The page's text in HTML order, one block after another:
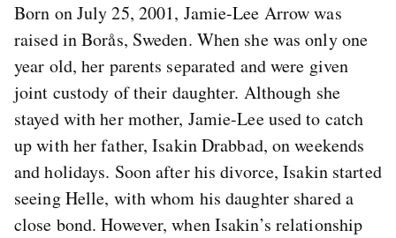
Born on July 25, 2001, Jamie-Lee Arrow was
raised in Borås, Sweden. When she was only one
year old, her parents separated and were given
joint custody of their daughter. Although she
stayed with her mother, Jamie-Lee used to catch
up with her father, Isakin Drabbad, on weekends
and holidays. Soon after his divorce, Isakin started
seeing Helle, with whom his daughter shared a
close bond. However, when Isakin’s relationship